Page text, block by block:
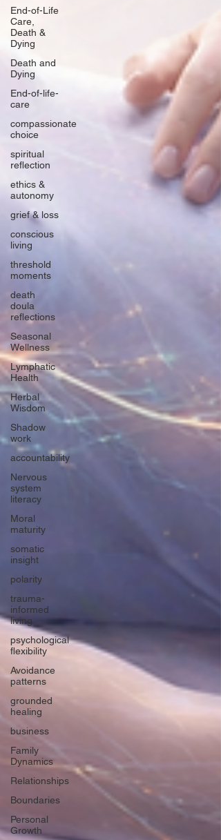
End-of-Life
Care,
Death &
Dying
Death and
Dying
End-of-life-
care
compassionate
choice
spiritual
reflection
ethics &
autonomy
grief & loss
conscious
living
threshold
moments
death
doula
reflections
Seasonal
Wellness
Lymphatic
Health
Herbal
Wisdom
Shadow
work
accountability
Nervous
system
literacy
Moral
maturity
somatic
insight
polarity
trauma-
informed
living
psychological
flexibility
Avoidance
patterns
grounded
healing
business
Family
Dynamics
Relationships
Boundaries
Personal
Growth